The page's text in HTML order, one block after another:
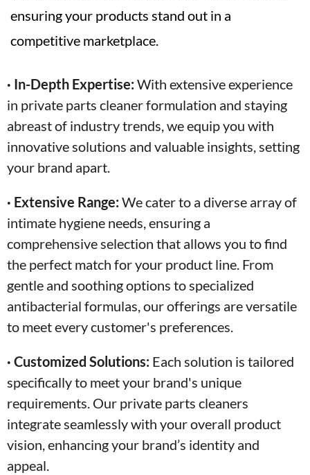
ensuring your products stand out in a
competitive marketplace.
· In-Depth Expertise: With extensive experience
in private parts cleaner formulation and staying
abreast of industry trends, we equip you with
innovative solutions and valuable insights, setting
your brand apart.
· Extensive Range: We cater to a diverse array of
intimate hygiene needs, ensuring a
comprehensive selection that allows you to find
the perfect match for your product line. From
gentle and soothing options to specialized
antibacterial formulas, our offerings are versatile
to meet every customer's preferences.
· Customized Solutions: Each solution is tailored
specifically to meet your brand's unique
requirements. Our private parts cleaners
integrate seamlessly with your overall product
vision, enhancing your brand’s identity and
appeal.